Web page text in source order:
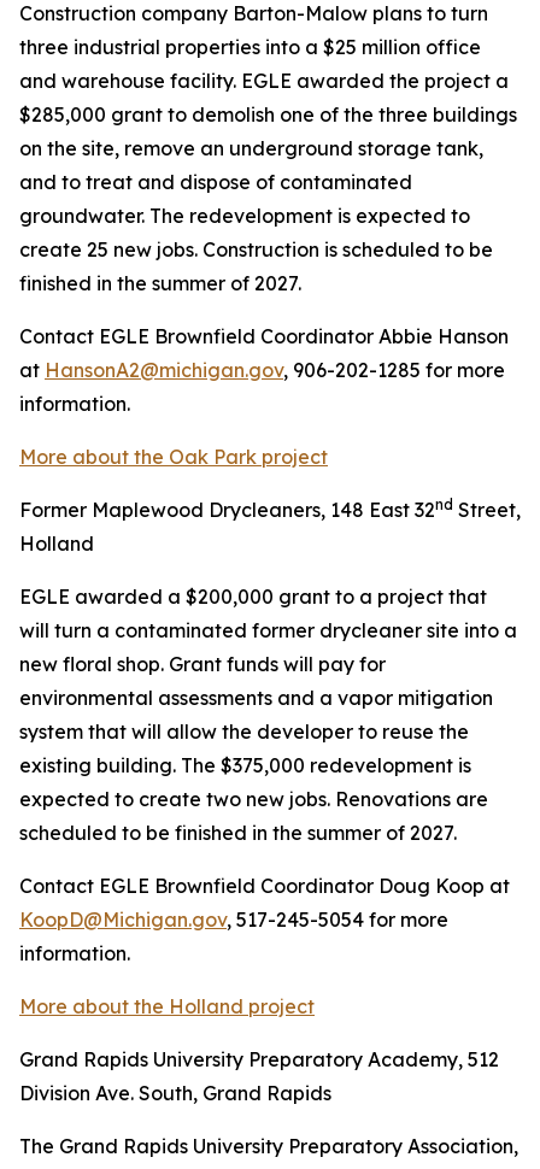
Construction company Barton-Malow plans to turn
three industrial properties into a $25 million office
and warehouse facility. EGLE awarded the project a
$285,000 grant to demolish one of the three buildings
on the site, remove an underground storage tank,
and to treat and dispose of contaminated
groundwater. The redevelopment is expected to
create 25 new jobs. Construction is scheduled to be
finished in the summer of 2027.
Contact EGLE Brownfield Coordinator Abbie Hanson
at HansonA2@michigan.gov, 906-202-1285 for more
information.
More about the Oak Park project
Former Maplewood Drycleaners, 148 East 32nd Street,
Holland
EGLE awarded a $200,000 grant to a project that
will turn a contaminated former drycleaner site into a
new floral shop. Grant funds will pay for
environmental assessments and a vapor mitigation
system that will allow the developer to reuse the
existing building. The $375,000 redevelopment is
expected to create two new jobs. Renovations are
scheduled to be finished in the summer of 2027.
Contact EGLE Brownfield Coordinator Doug Koop at
KoopD@Michigan.gov, 517-245-5054 for more
information.
More about the Holland project
Grand Rapids University Preparatory Academy, 512
Division Ave. South, Grand Rapids
The Grand Rapids University Preparatory Association,